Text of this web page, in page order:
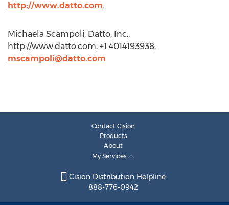
http://www.datto.com.
Michaela Scampoli, Datto, Inc.,
http://www.datto.com, +1 4014193938,
mscampoli@datto.com
Contact Cision
Products
About
My Services
Cision Distribution Helpline
888-776-0942